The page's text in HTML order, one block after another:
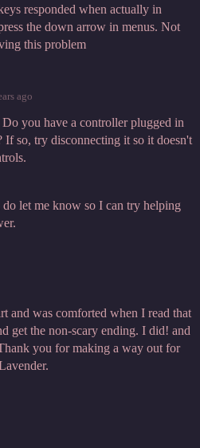
responded when actually in
the down arrow in menus. Not
this problem
ago
you have a controller plugged in
If so, try disconnecting it so it doesn't
do let me know so I can try helping
and was comforted when I read that
get the non-scary ending. I did! and
you for making a way out for